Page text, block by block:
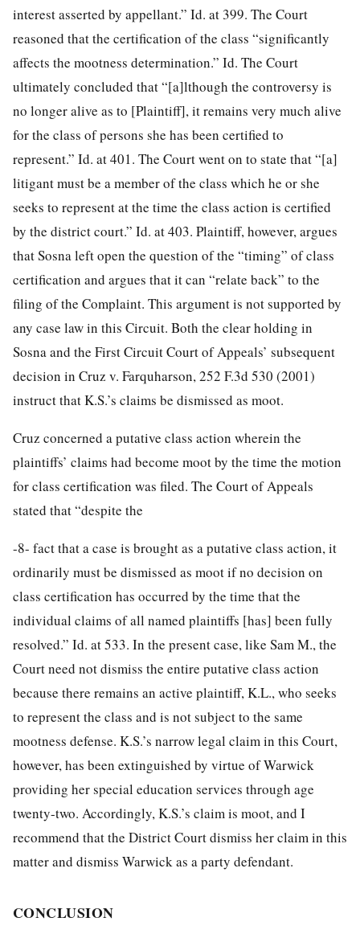
interest asserted by appellant.” Id. at 399. The Court
reasoned that the certification of the class “significantly
affects the mootness determination.” Id. The Court
ultimately concluded that “[a]lthough the controversy is
no longer alive as to [Plaintiff], it remains very much alive
for the class of persons she has been certified to
represent.” Id. at 401. The Court went on to state that “[a]
litigant must be a member of the class which he or she
seeks to represent at the time the class action is certified
by the district court.” Id. at 403. Plaintiff, however, argues
that Sosna left open the question of the “timing” of class
certification and argues that it can “relate back” to the
filing of the Complaint. This argument is not supported by
any case law in this Circuit. Both the clear holding in
Sosna and the First Circuit Court of Appeals’ subsequent
decision in Cruz v. Farquharson, 252 F.3d 530 (2001)
instruct that K.S.’s claims be dismissed as moot.
Cruz concerned a putative class action wherein the
plaintiffs’ claims had become moot by the time the motion
for class certification was filed. The Court of Appeals
stated that “despite the
-8- fact that a case is brought as a putative class action, it
ordinarily must be dismissed as moot if no decision on
class certification has occurred by the time that the
individual claims of all named plaintiffs [has] been fully
resolved.” Id. at 533. In the present case, like Sam M., the
Court need not dismiss the entire putative class action
because there remains an active plaintiff, K.L., who seeks
to represent the class and is not subject to the same
mootness defense. K.S.’s narrow legal claim in this Court,
however, has been extinguished by virtue of Warwick
providing her special education services through age
twenty-two. Accordingly, K.S.’s claim is moot, and I
recommend that the District Court dismiss her claim in this
matter and dismiss Warwick as a party defendant.
CONCLUSION